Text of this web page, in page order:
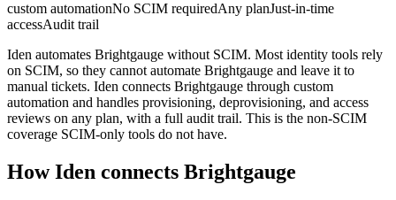
custom automationNo SCIM requiredAny planJust-in-time
accessAudit trail
Iden automates Brightgauge without SCIM. Most identity tools rely
on SCIM, so they cannot automate Brightgauge and leave it to
manual tickets. Iden connects Brightgauge through custom
automation and handles provisioning, deprovisioning, and access
reviews on any plan, with a full audit trail. This is the non-SCIM
coverage SCIM-only tools do not have.
How Iden connects Brightgauge